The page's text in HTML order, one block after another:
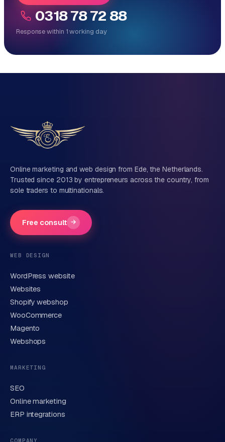
0318 78 72 88
Response within 1 working day
Direct personal contact, no ticket system
Tell us about your project
Name
Company name(optional)
Phone number(optional)
Brief description of your question or project
Send request
Online marketing and web design from Ede, the Netherlands.
Trusted since 2013 by entrepreneurs across the country, from
sole traders to multinationals.
Free consult →
WEB DESIGN
WordPress website
Websites
Shopify webshop
WooCommerce
Magento
Webshops
MARKETING
SEO
Online marketing
ERP integrations
COMPANY